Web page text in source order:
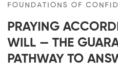
FOUNDATIONS OF
PRAYING
WILL — THE
PATHWAY TO